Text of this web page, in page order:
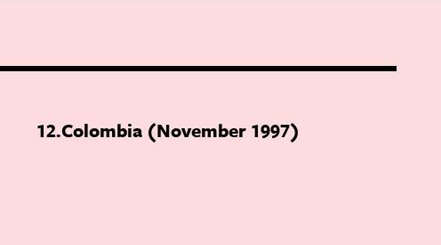
12Colombia (November 1997)